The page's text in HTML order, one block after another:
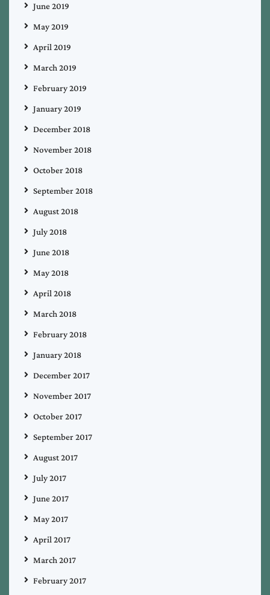
June 2019
May 2019
April 2019
March 2019
February 2019
January 2019
December 2018
November 2018
October 2018
September 2018
August 2018
July 2018
June 2018
May 2018
April 2018
March 2018
February 2018
January 2018
December 2017
November 2017
October 2017
September 2017
August 2017
July 2017
June 2017
May 2017
April 2017
March 2017
February 2017